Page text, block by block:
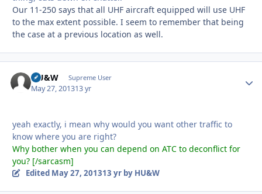
Our 11-250 says that all UHF aircraft equipped will use UHF
to the max extent possible. I seem to remember that being
the case at a previous location as well.
HU&W Supreme User
May 27, 201313 yr
yeah exactly, i mean why would you want other traffic to
know where you are right?
Why bother when you can depend on ATC to deconflict for
you? [/sarcasm]
Edited May 27, 201313 yrby HU&W